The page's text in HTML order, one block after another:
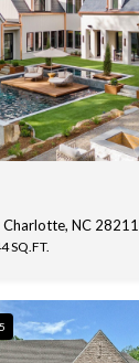
NC 28211
SQ.FT.